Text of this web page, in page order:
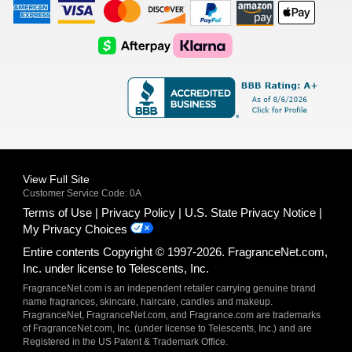
American
Express
Visa
Logo
Master
Card
Logo
Discover
Logo
Amazon
Payments
Apple
Pay
AfterPay
Logo
Klarna
Logo
View Full Site
Customer Service Code: 0A
Terms of Use Privacy Policy
U.S. State Privacy Notice
My Privacy Choices
Entire contents Copyright © 1997-2026. FragranceNet.com,
Inc. under license to Telescents, Inc.
FragranceNet.com is an independent retailer carrying genuine brand
name fragrances, skincare, haircare, candles and makeup.
FragranceNet, FragranceNet.com, and Fragrance.com are trademarks
of FragranceNet.com, Inc. (under license to Telescents, Inc.) and are
Registered in the US Patent & Trademark Office.